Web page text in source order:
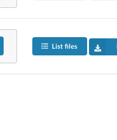
List files